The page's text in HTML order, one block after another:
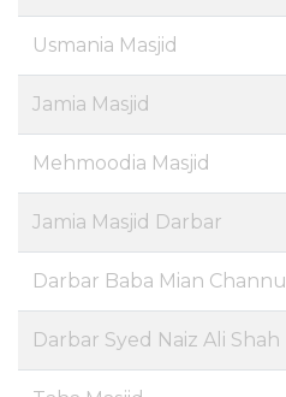
Usmania Masjid
Jamia Masjid
Mehmoodia Masjid
Jamia Masjid Darbar
Darbar Baba Mian Channu
Darbar Syed Naiz Ali Shah